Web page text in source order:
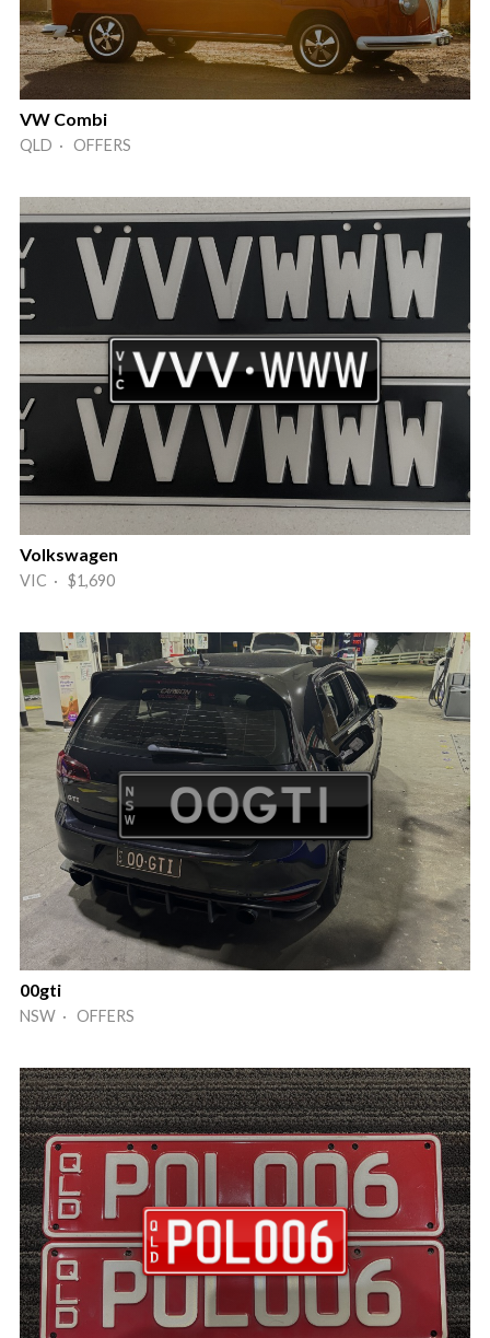
VW Combi
QLD · OFFERS
Volkswagen
VIC · $1,690
00gti
NSW · OFFERS